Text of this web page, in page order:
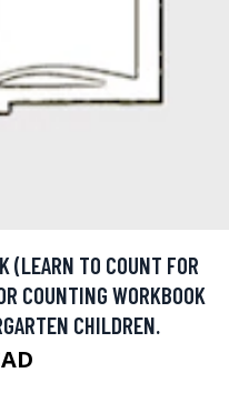
(LEARN TO COUNT FOR
COUNTING WORKBOOK
CHILDREN.